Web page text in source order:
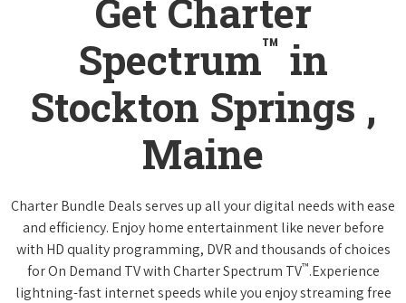
Get Charter
Spectrum™ in
Stockton Springs ,
Maine
Charter Bundle Deals serves up all your digital needs with ease
and efficiency. Enjoy home entertainment like never before
with HD quality programming, DVR and thousands of choices
for On Demand TV with Charter Spectrum TV™.Experience
lightning-fast internet speeds while you enjoy streaming free